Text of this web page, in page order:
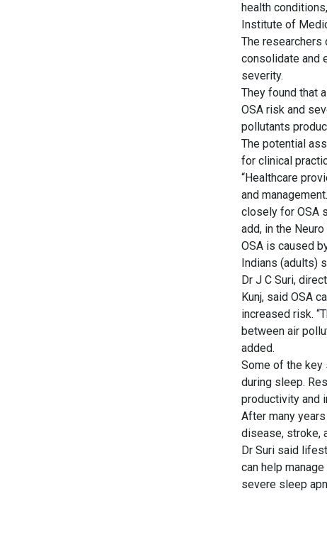
health
Institute of
The
consolidate and
severity.
They found that
OSA risk and
pollutants
The potential
for clinical
“Healthcare
and
closely for OSA
add, in the
OSA is caused
Indians (adults)
Dr J C Suri,
Kunj, said OSA
increased risk.
between air
added.
Some of the
during sleep.
productivity and
After many
disease, stroke,
Dr Suri said
can help
severe sleep